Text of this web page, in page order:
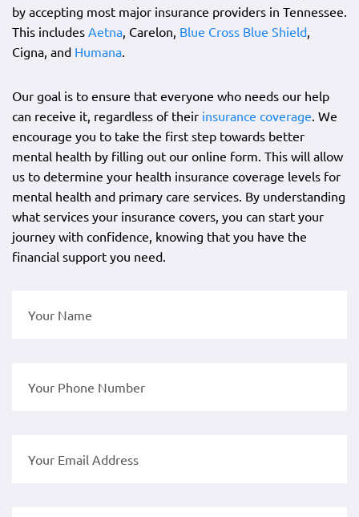
by accepting most major insurance providers in Tennessee.
This includes Aetna, Carelon, Blue Cross Blue Shield,
Cigna, and Humana.
Our goal is to ensure that everyone who needs our help
can receive it, regardless of their insurance coverage. We
encourage you to take the first step towards better
mental health by filling out our online form. This will allow
us to determine your health insurance coverage levels for
mental health and primary care services. By understanding
what services your insurance covers, you can start your
journey with confidence, knowing that you have the
financial support you need.